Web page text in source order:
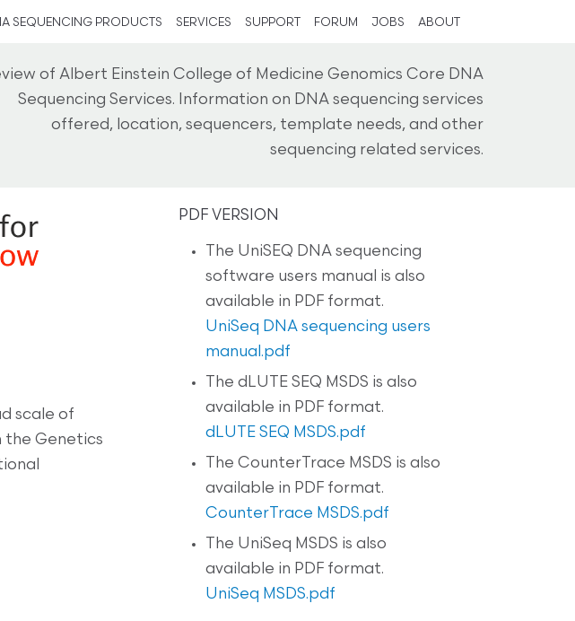
SEQUENCING PRODUCTS SERVICES SUPPORT FORUM JOBS ABOUT
of Albert Einstein College of Medicine Genomics Core DNA
Sequencing Services. Information on DNA sequencing services
offered, location, sequencers, template needs, and other
sequencing related services.
scale of
the Genetics
PDF VERSION
The UniSEQ DNA sequencing
software users manual is also
available in PDF format.
UniSeq DNA sequencing users
manual.pdf
The dLUTE SEQ MSDS is also
available in PDF format.
dLUTE SEQ MSDS.pdf
The CounterTrace MSDS is also
available in PDF format.
CounterTrace MSDS.pdf
The UniSeq MSDS is also
available in PDF format.
UniSeq MSDS.pdf